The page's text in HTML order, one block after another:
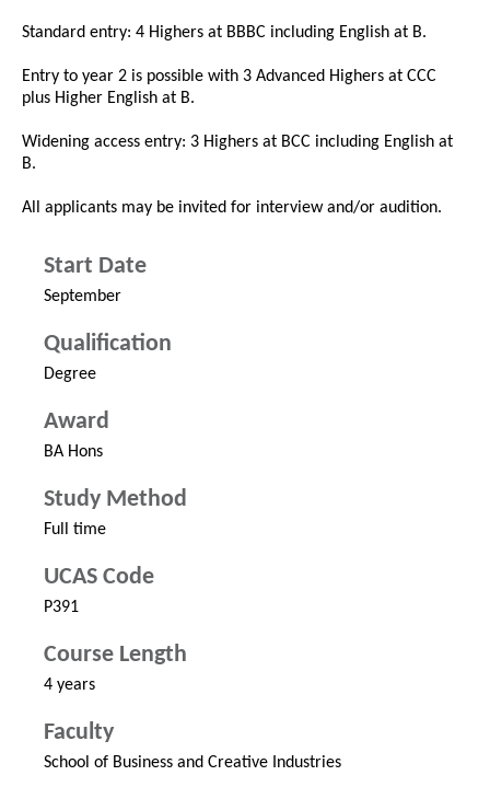
Standard entry: 4 Highers at BBBC including English at B.
Entry to year 2 is possible with 3 Advanced Highers at CCC
plus Higher English at B.
Widening access entry: 3 Highers at BCC including English at
B.
All applicants may be invited for interview and/or audition.
Start Date
September
Qualification
Degree
Award
BA Hons
Study Method
Full time
UCAS Code
P391
Course Length
4 years
Faculty
School of Business and Creative Industries